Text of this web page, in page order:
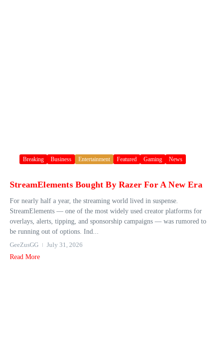
Breaking Business Entertainment Featured Gaming News
StreamElements Bought By Razer For A New Era
For nearly half a year, the streaming world lived in suspense.
StreamElements — one of the most widely used creator platforms for
overlays, alerts, tipping, and sponsorship campaigns — was rumored to
be running out of options. Ind...
GeeZusGG
July 31, 2026
Read More